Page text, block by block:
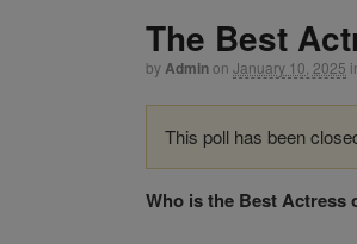
The Best
byAdminon January 10, 2025
This poll has been
Who is the Best Actress